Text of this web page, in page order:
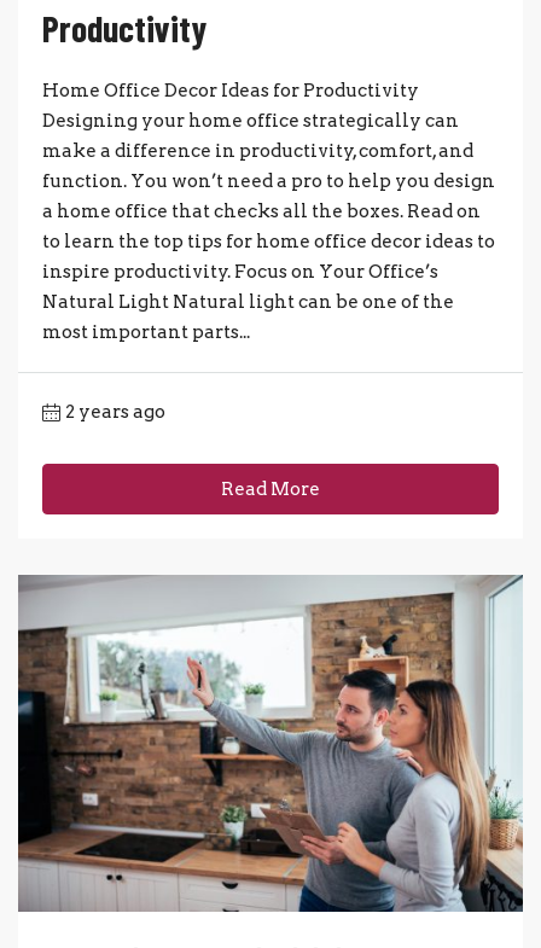
Productivity
Home Office Decor Ideas for Productivity
Designing your home office strategically can
make a difference in productivity, comfort, and
function. You won’t need a pro to help you design
a home office that checks all the boxes. Read on
to learn the top tips for home office decor ideas to
inspire productivity. Focus on Your Office’s
Natural Light Natural light can be one of the
most important parts...
2 years ago
Read More